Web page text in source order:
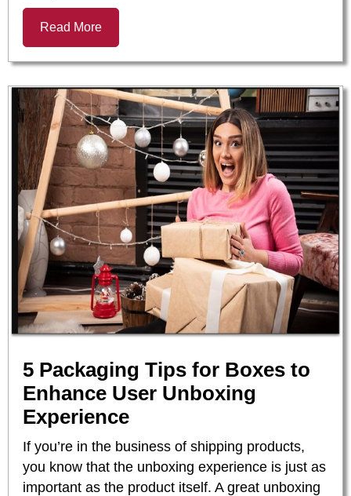
Read More
5 Packaging Tips for Boxes to
Enhance User Unboxing
Experience
If you’re in the business of shipping products,
you know that the unboxing experience is just as
important as the product itself. A great unboxing